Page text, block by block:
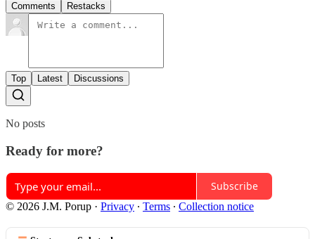
Comments Restacks
Top Latest Discussions
No posts
Ready for more?
Subscribe
© 2026 J.M. Porup · Privacy ∙ Terms ∙ Collection notice